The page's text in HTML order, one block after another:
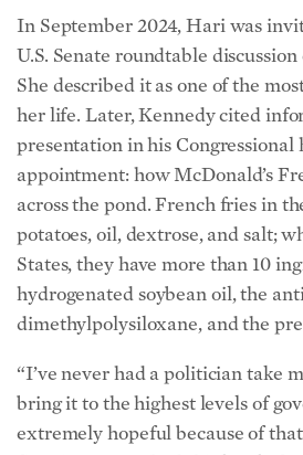
across the pond. French fries in
potatoes, oil, dextrose, and salt;
States, they have more than 10
hydrogenated soybean oil, the
dimethylpolysiloxane, and the
“I’ve never had a politician take
bring it to the highest levels of
extremely hopeful because of
first time we’ve had this level of
chemicals in food at this level of
regulatory change may be
“whack-a-mole” where change
ingredient and one company at a